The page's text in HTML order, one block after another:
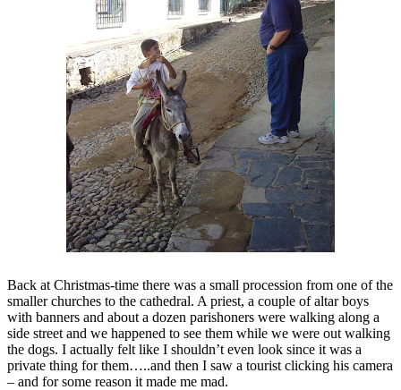
Back at Christmas-time there was a small procession from one of the
smaller churches to the cathedral. A priest, a couple of altar boys
with banners and about a dozen parishoners were walking along a
side street and we happened to see them while we were out walking
the dogs. I actually felt like I shouldn’t even look since it was a
private thing for them…..and then I saw a tourist clicking his camera
– and for some reason it made me mad.